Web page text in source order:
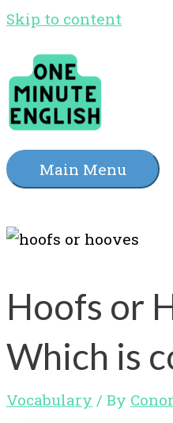
Skip to content
Main Menu
Hoofs or
Which is
Vocabulary / By Conor